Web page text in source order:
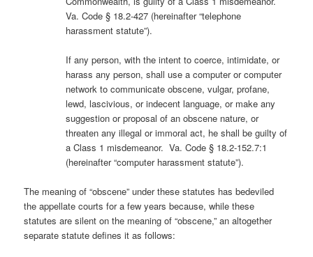
Va. Code § 18.2-427 (hereinafter “telephone
harassment statute”).
If any person, with the intent to coerce, intimidate, or
harass any person, shall use a computer or computer
network to communicate obscene, vulgar, profane,
lewd, lascivious, or indecent language, or make any
suggestion or proposal of an obscene nature, or
threaten any illegal or immoral act, he shall be guilty of
a Class 1 misdemeanor. Va. Code § 18.2-152.7:1
(hereinafter “computer harassment statute”).
The meaning of “obscene” under these statutes has bedeviled
the appellate courts for a few years because, while these
statutes are silent on the meaning of “obscene,” an altogether
separate statute defines it as follows: